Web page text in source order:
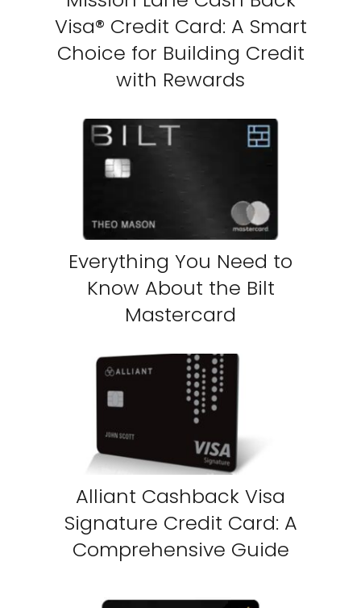
Visa® Credit Card: A Smart
Choice for Building Credit
with Rewards
Everything You Need to
Know About the Bilt
Mastercard
Alliant Cashback Visa
Signature Credit Card: A
Comprehensive Guide